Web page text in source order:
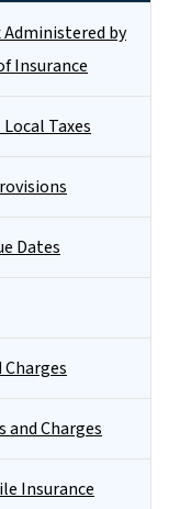
Administered by
Insurance
Taxes
Dates
Charges
and Charges
Insurance